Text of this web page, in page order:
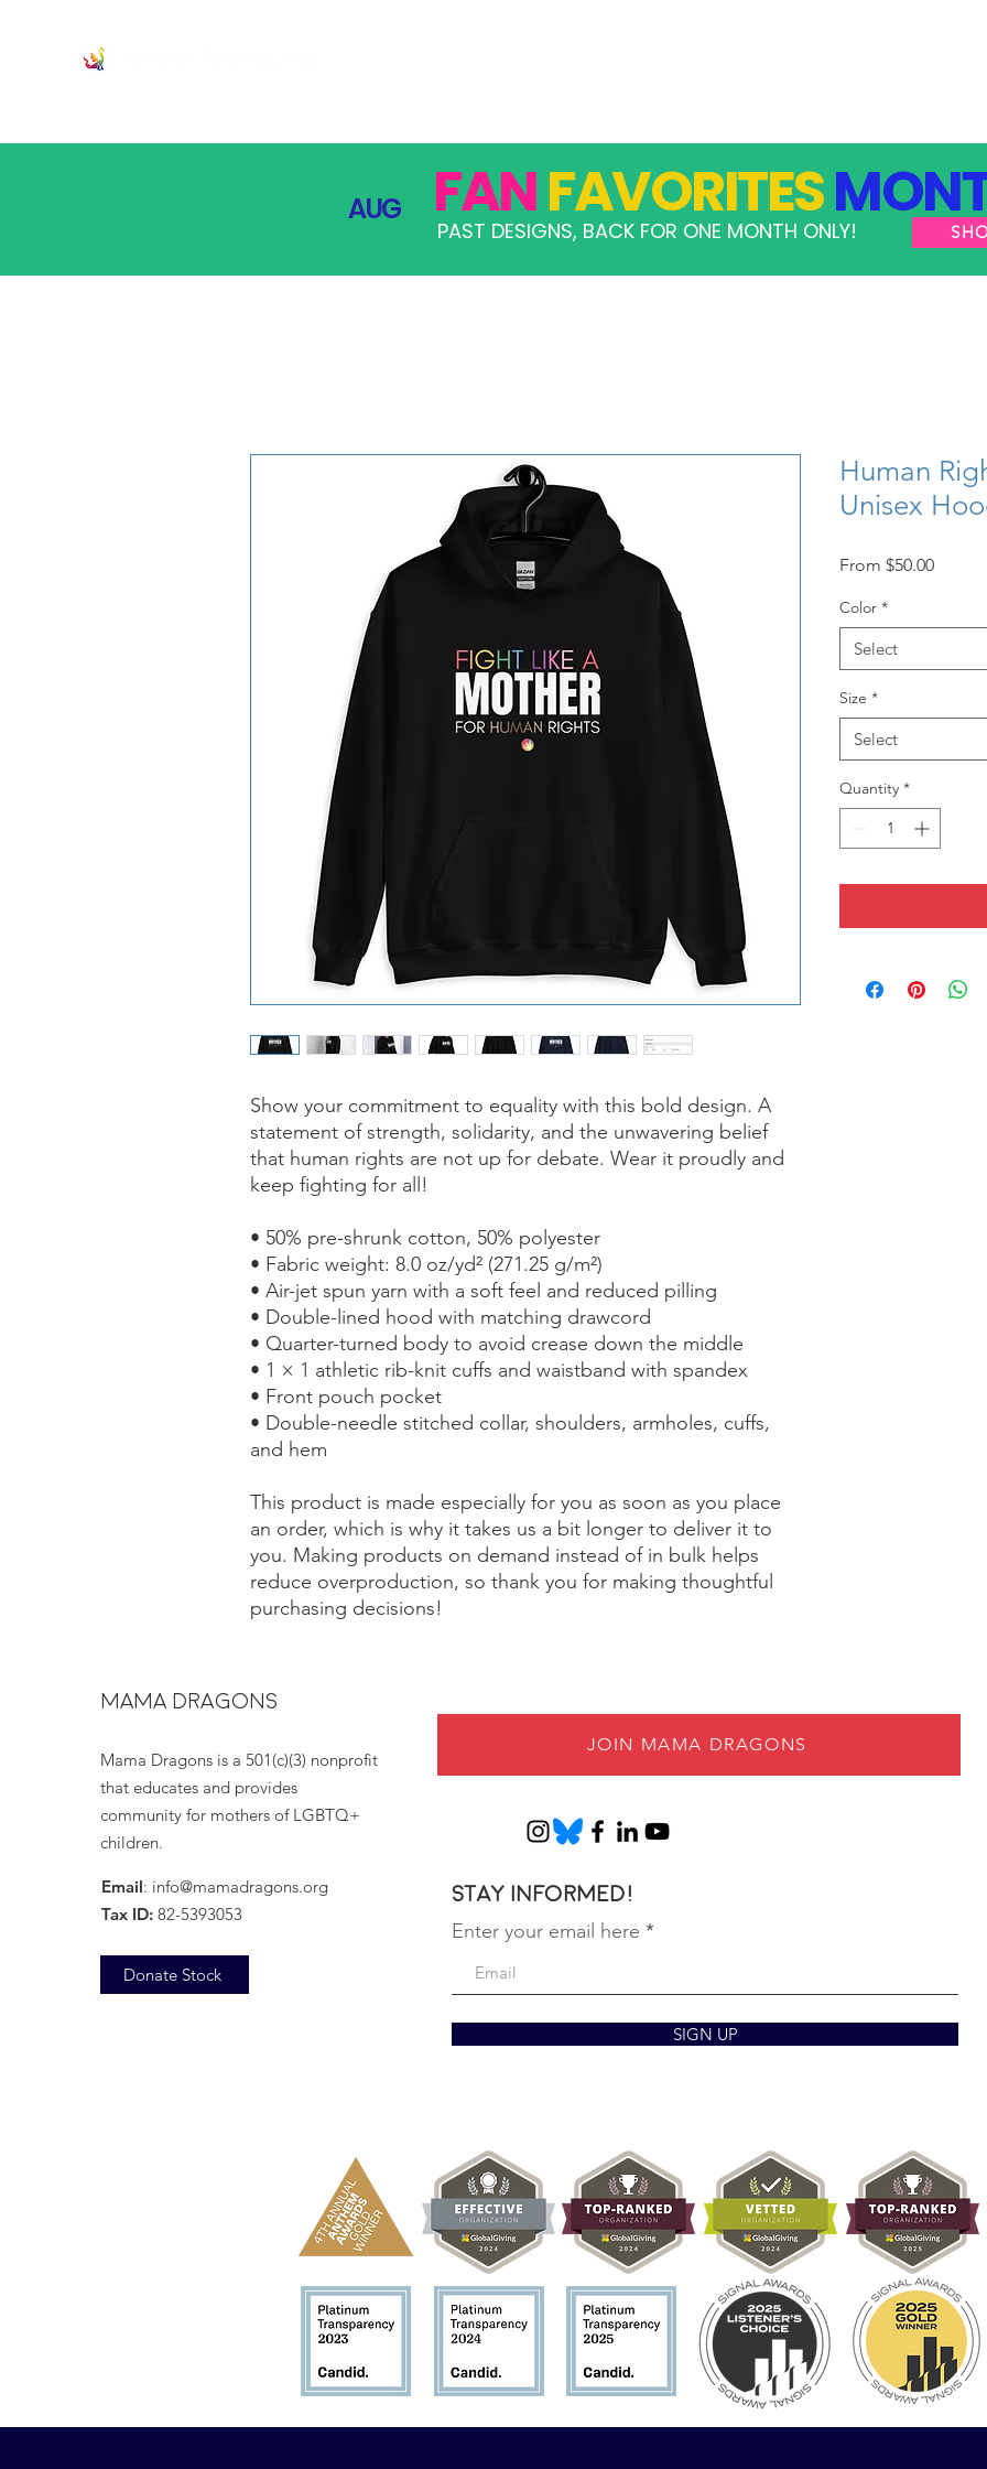
FANFAVORITES
PAST DESIGNS, BACK FOR ONE MONTH ONLY!
AUG
Show your commitment to equality with this bold design. A
statement of strength, solidarity, and the unwavering belief
that human rights are not up for debate. Wear it proudly and
keep fighting for all!
• 50% pre-shrunk cotton, 50% polyester
• Fabric weight: 8.0 oz/yd² (271.25 g/m²)
• Air-jet spun yarn with a soft feel and reduced pilling
• Double-lined hood with matching drawcord
• Quarter-turned body to avoid crease down the middle
• 1 × 1 athletic rib-knit cuffs and waistband with spandex
• Front pouch pocket
• Double-needle stitched collar, shoulders, armholes, cuffs,
and hem
This product is made especially for you as soon as you place
an order, which is why it takes us a bit longer to deliver it to
you. Making products on demand instead of in bulk helps
reduce overproduction, so thank you for making thoughtful
purchasing decisions!
Human
Unisex
From $50.00Sale
Color *
Select
Size *
Select
Quantity *
MAMA DRAGONS
Mama Dragons is a 501(c)(3) nonprofit
that educates and provides
community for mothers of LGBTQ+
children.
Email: info@mamadragons.org
Tax ID: 82-5393053
Donate Stock
JOIN MAMA DRAGONS
Stay informed!
Enter your email here
SIGN UP